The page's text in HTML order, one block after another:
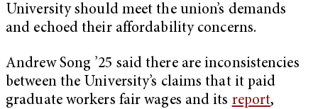
University should meet the union’s demands
and echoed their affordability concerns.
Andrew Song ’25 said there are inconsistencies
between the University’s claims that it paid
graduate workers fair wages and its report,